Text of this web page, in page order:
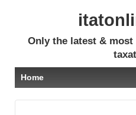
Only the latest &
Home